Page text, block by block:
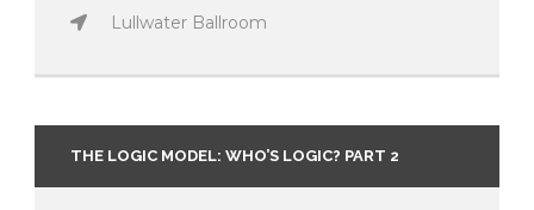
Lullwater Ballroom
THE LOGIC MODEL: WHO’S LOGIC? PART 2